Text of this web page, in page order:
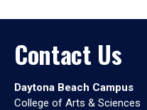
Contact Us
Daytona Beach Campus
College of Arts & Sciences